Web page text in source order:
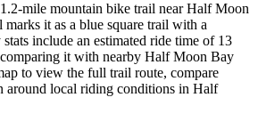
mile mountain bike trail near Half Moon
it as a blue square trail with a
include an estimated ride time of 13
it with nearby Half Moon Bay
to view the full trail route, compare
around local riding conditions in Half